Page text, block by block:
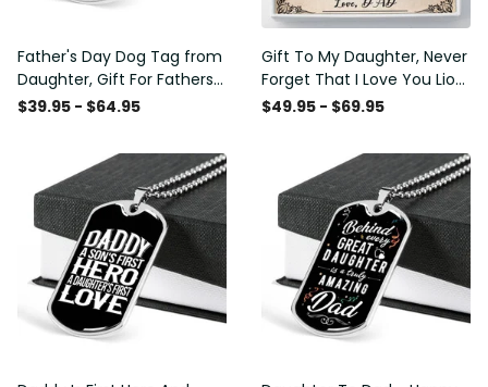
Father's Day Dog Tag from
Daughter, Gift For Fathers
Day Personalised Dog Tag,
$39.95 - $64.95
Gift To My Daughter, Never
Forget That I Love You Lion
Gift From Dad Father
$49.95 - $69.95